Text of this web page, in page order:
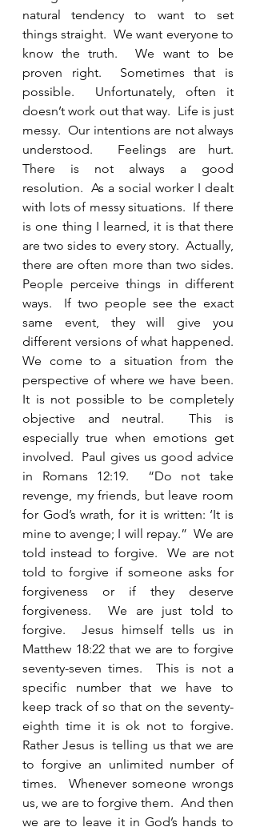
natural tendency to want to set
things straight.  We want everyone to
know the truth.  We want to be
proven right.  Sometimes that is
possible.  Unfortunately, often it
doesn’t work out that way.  Life is just
messy.  Our intentions are not always
understood.  Feelings are hurt.
There is not always a good
resolution.  As a social worker I dealt
with lots of messy situations.  If there
is one thing I learned, it is that there
are two sides to every story.  Actually,
there are often more than two sides.
People perceive things in different
ways.  If two people see the exact
same event, they will give you
different versions of what happened.
We come to a situation from the
perspective of where we have been.
It is not possible to be completely
objective and neutral.  This is
especially true when emotions get
involved.  Paul gives us good advice
in Romans 12:19.  “Do not take
revenge, my friends, but leave room
for God’s wrath, for it is written: ‘It is
mine to avenge; I will repay.”  We are
told instead to forgive.  We are not
told to forgive if someone asks for
forgiveness or if they deserve
forgiveness.  We are just told to
forgive.  Jesus himself tells us in
Matthew 18:22 that we are to forgive
seventy-seven times.  This is not a
specific number that we have to
keep track of so that on the seventy-
eighth time it is ok not to forgive.
Rather Jesus is telling us that we are
to forgive an unlimited number of
times.  Whenever someone wrongs
us, we are to forgive them.  And then
we are to leave it in God’s hands to